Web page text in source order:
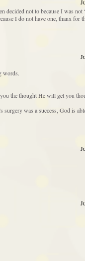
decided not to because I was
I do not have one, thanx for
words.
the thought He will get you
surgery was a success, God is